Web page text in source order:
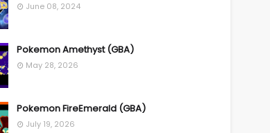
June 08, 2024
Pokemon Amethyst (GBA)
May 28, 2026
Pokemon FireEmerald (GBA)
July 19, 2026